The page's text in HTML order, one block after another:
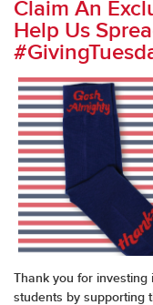
Claim An
Help Us
Thank you for investing
students by supporting